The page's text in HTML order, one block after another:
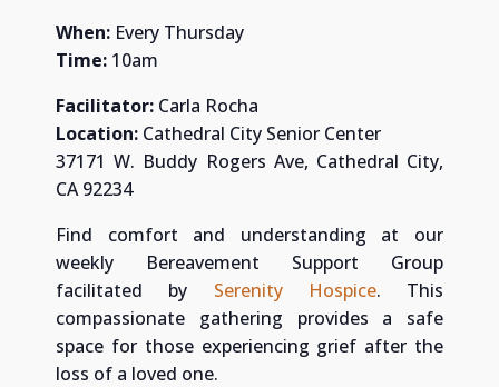
When: Every Thursday
Time: 10am
Facilitator: Carla Rocha
Location: Cathedral City Senior Center
37171 W. Buddy Rogers Ave, Cathedral City,
CA 92234
Find comfort and understanding at our
weekly Bereavement Support Group
facilitated by Serenity Hospice. This
compassionate gathering provides a safe
space for those experiencing grief after the
loss of a loved one.